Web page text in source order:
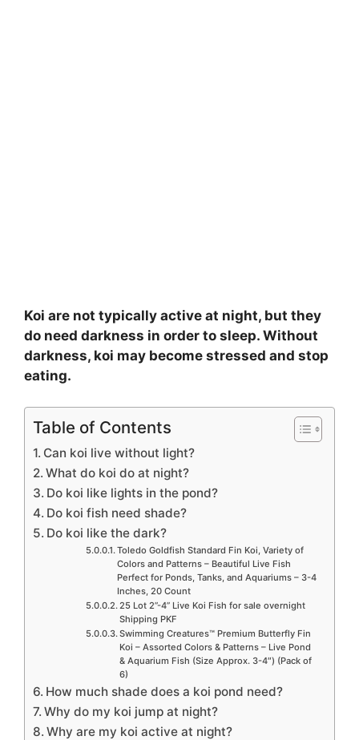
Koi are not typically active at night, but they
do need darkness in order to sleep. Without
darkness, koi may become stressed and stop
eating.
Table of Contents
Can koi live without light?
What do koi do at night?
Do koi like lights in the pond?
Do koi fish need shade?
Do koi like the dark?
Toledo Goldfish Standard Fin Koi, Variety of
Colors and Patterns – Beautiful Live Fish
Perfect for Ponds, Tanks, and Aquariums – 3-4
Inches, 20 Count
25 Lot 2”-4” Live Koi Fish for sale overnight
Shipping PKF
Swimming Creatures™ Premium Butterfly Fin
Koi – Assorted Colors & Patterns – Live Pond
& Aquarium Fish (Size Approx. 3-4″) (Pack of
6)
How much shade does a koi pond need?
Why do my koi jump at night?
Why are my koi active at night?